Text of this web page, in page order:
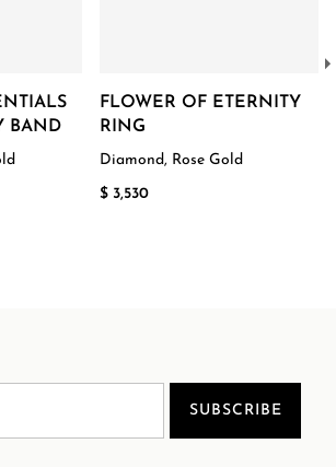
BAND
FLOWER OF ETERNITY
RING
Diamond, Rose Gold
$ 3,530
SUBSCRIBE